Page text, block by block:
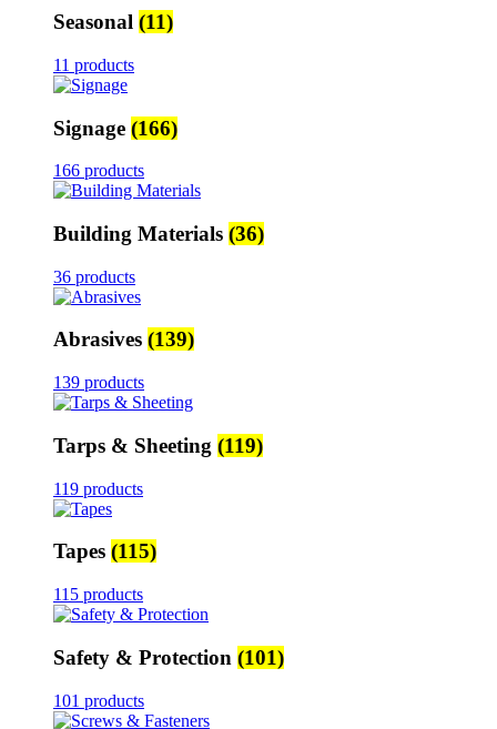
Seasonal (11)
11 products
Signage (166)
166 products
Building Materials (36)
36 products
Abrasives (139)
139 products
Tarps & Sheeting (119)
119 products
Tapes (115)
115 products
Safety & Protection (101)
101 products